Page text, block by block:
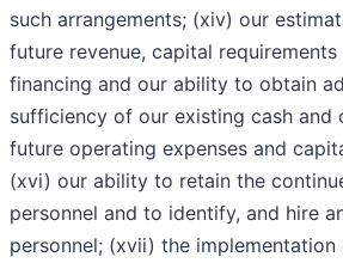
such arrangements; (xiv) our
future revenue, capital
financing and our ability to obtain
sufficiency of our existing cash and
future operating expenses and
(xvi) our ability to retain the
personnel and to identify, and hire
personnel; (xvii) the